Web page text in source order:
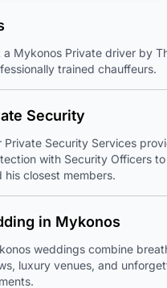
a Mykonos Private driver by
trained chauffeurs.
Security
Private Security Services
with Security Officers
his closest members.
in Mykonos
weddings combine
luxury venues, and